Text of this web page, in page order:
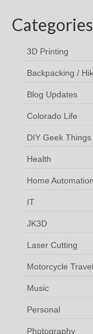
Categories
3D Printing
Backpacking /
Blog Updates
Colorado Life
DIY Geek Things
Health
Home Automation
IT
JK3D
Laser Cutting
Motorcycle Travel
Music
Personal
Photography